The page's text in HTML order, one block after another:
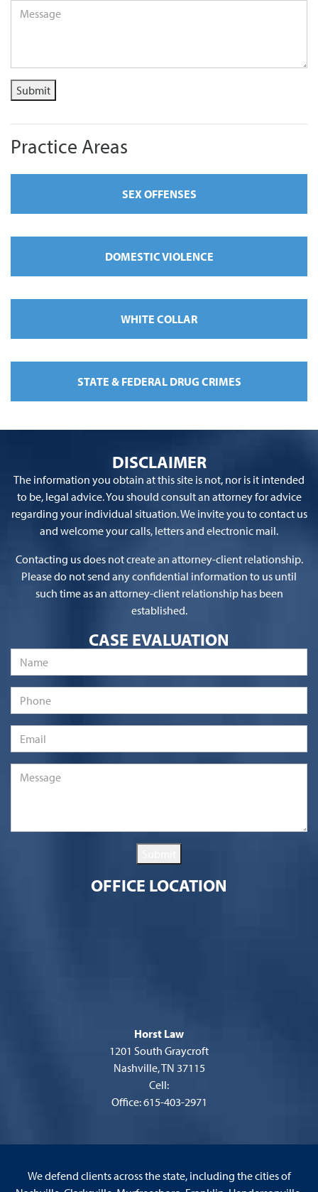
Message
Submit
Practice Areas
SEX OFFENSES
DOMESTIC VIOLENCE
WHITE COLLAR
STATE & FEDERAL DRUG CRIMES
DISCLAIMER
The information you obtain at this site is not, nor is it intended
to be, legal advice. You should consult an attorney for advice
regarding your individual situation. We invite you to contact us
and welcome your calls, letters and electronic mail.
Contacting us does not create an attorney-client relationship.
Please do not send any confidential information to us until
such time as an attorney-client relationship has been
established.
CASE EVALUATION
Name
Phone
Email
Message
OFFICE LOCATION
Horst Law
1201 South Graycroft
Nashville, TN 37115
Cell:
Office: 615-403-2971
We defend clients across the state, including the cities of